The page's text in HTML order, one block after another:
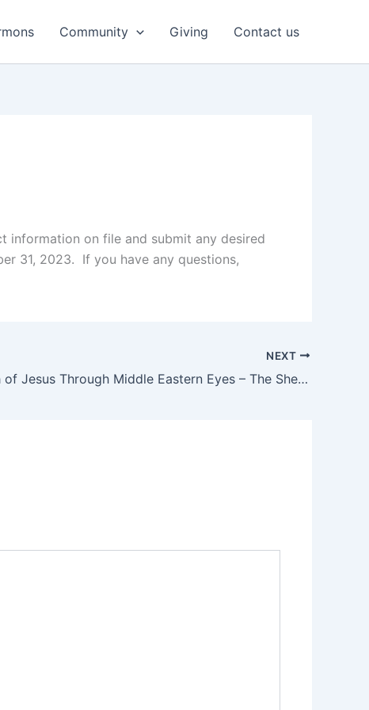
Community Giving Contact us
information on file and submit any desired
31, 2023. If you have any questions,
NEXT
The Birth of Jesus Through Middle Eastern Eyes – The Shepherd’s Visit